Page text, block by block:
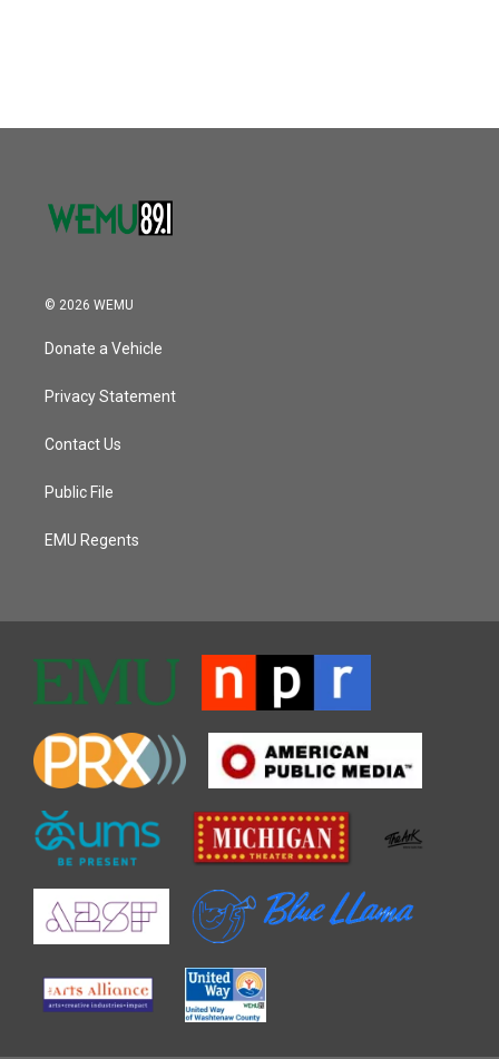
© 2026 WEMU
Donate a Vehicle
Privacy Statement
Contact Us
Public File
EMU Regents